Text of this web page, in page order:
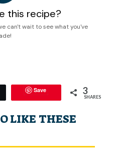
this recipe?
can't wait to see what you've
Save 3
SHARES
LIKE THESE